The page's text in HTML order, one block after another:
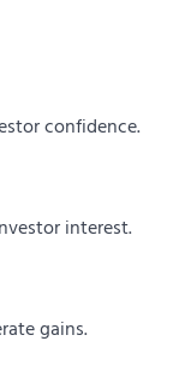
confidence.
interest.
gains.